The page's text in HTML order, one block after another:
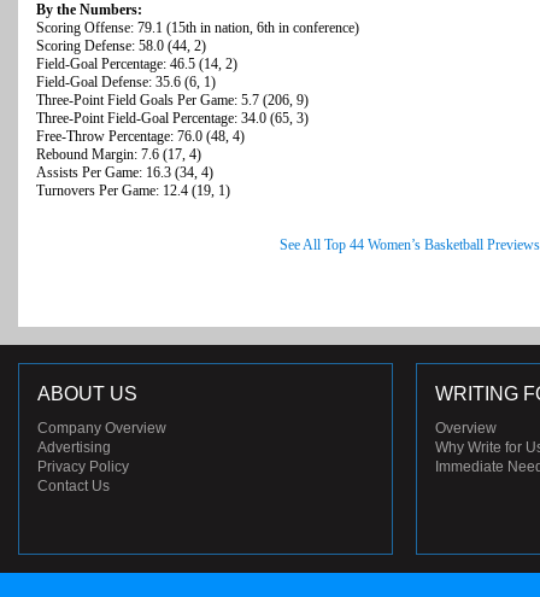
By the Numbers:
Scoring Offense: 79.1 (15th in nation, 6th in conference)
Scoring Defense: 58.0 (44, 2)
Field-Goal Percentage: 46.5 (14, 2)
Field-Goal Defense: 35.6 (6, 1)
Three-Point Field Goals Per Game: 5.7 (206, 9)
Three-Point Field-Goal Percentage: 34.0 (65, 3)
Free-Throw Percentage: 76.0 (48, 4)
Rebound Margin: 7.6 (17, 4)
Assists Per Game: 16.3 (34, 4)
Turnovers Per Game: 12.4 (19, 1)
See All Top 44 Women’s Basketball Previews
ABOUT US
Company Overview
Advertising
Privacy Policy
Contact Us
WRITING
Overview
Why Write for
Immediate